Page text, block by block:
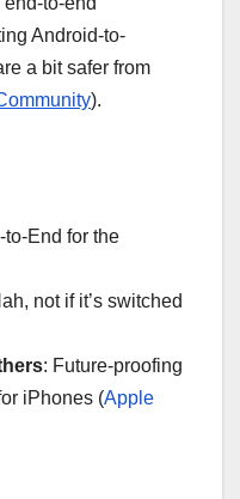
Android-to-
a bit safer from
).
to-End for the
not if it’s switched
: Future-proofing
iPhones (Apple